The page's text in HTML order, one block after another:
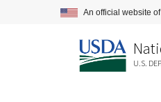
An official website
U.S.